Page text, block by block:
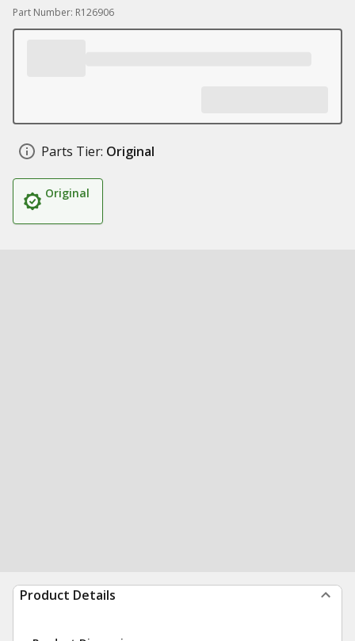
Part Number: R126906
Parts Tier: Original
Original
Product Details